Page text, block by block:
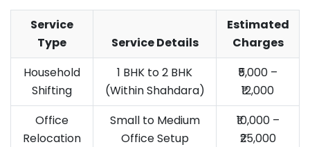
Service
Type
Service Details
Estimated
Charges
Household
Shifting
1 BHK to 2 BHK
(Within Shahdara)
₹5,000 –
₹12,000
Office
Relocation
Small to Medium
Office Setup
₹10,000 –
₹25,000